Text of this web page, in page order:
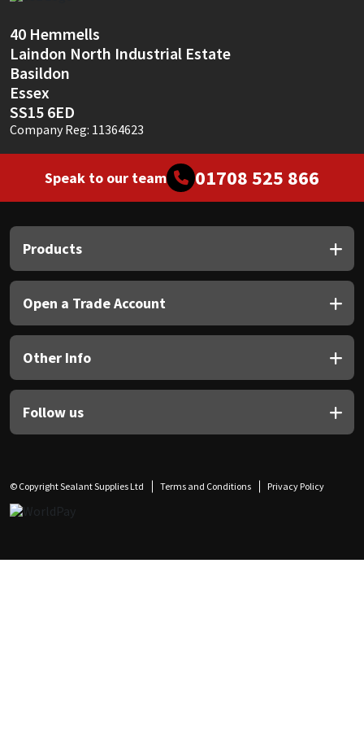
40 Hemmells
Laindon North Industrial Estate
Basildon
Essex
SS15 6ED
Company Reg: 11364623
Speak to our team 01708 525 866
Products
Open a Trade Account
Other Info
Follow us
© Copyright Sealant Supplies Ltd Terms and Conditions Privacy Policy
Sika
Soudal
Thompsons